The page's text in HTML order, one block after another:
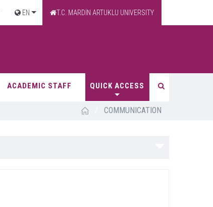
EN T.C. MARDİN ARTUKLU UNIVERSITY
ACADEMIC STAFF QUICK ACCESS
COMMUNICATION